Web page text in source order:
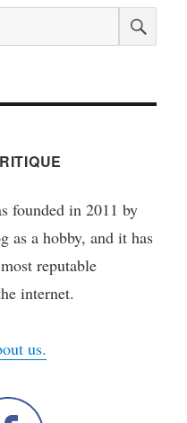
founded in 2011 by
as a hobby, and it has
reputable
internet.
us.